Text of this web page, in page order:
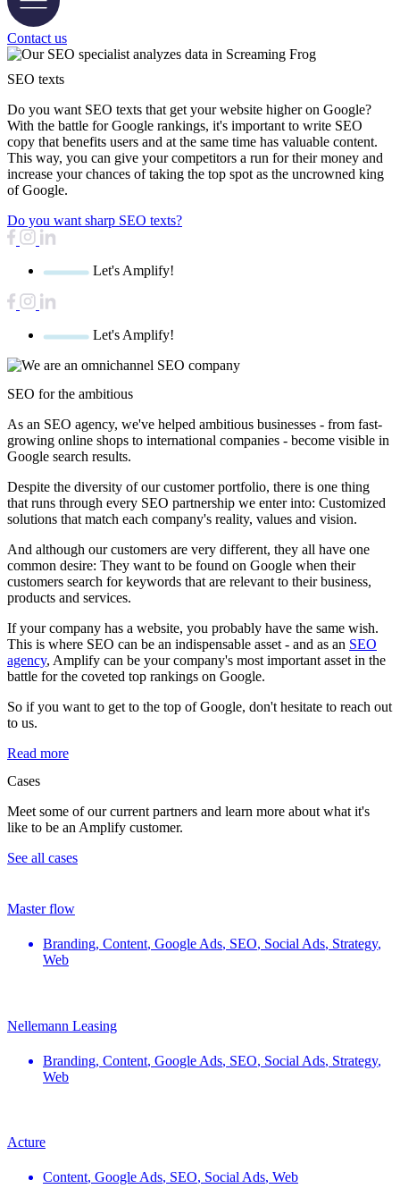
Contact us
SEO texts
Do you want SEO texts that get your website higher on Google?
With the battle for Google rankings, it's important to write SEO
copy that benefits users and at the same time has valuable content.
This way, you can give your competitors a run for their money and
increase your chances of taking the top spot as the uncrowned king
of Google.
Do you want sharp SEO texts?
Let's Amplify!
Let's Amplify!
SEO for the ambitious
As an SEO agency, we've helped ambitious businesses - from fast-
growing online shops to international companies - become visible in
Google search results.
Despite the diversity of our customer portfolio, there is one thing
that runs through every SEO partnership we enter into: Customized
solutions that match each company's reality, values and vision.
And although our customers are very different, they all have one
common desire: They want to be found on Google when their
customers search for keywords that are relevant to their business,
products and services.
If your company has a website, you probably have the same wish.
This is where SEO can be an indispensable asset - and as an SEO
agency, Amplify can be your company's most important asset in the
battle for the coveted top rankings on Google.
So if you want to get to the top of Google, don't hesitate to reach out
to us.
Read more
Cases
Meet some of our current partners and learn more about what it's
like to be an Amplify customer.
See all cases
Master flow
Branding, Content, Google Ads, SEO, Social Ads, Strategy,
Web
Nellemann Leasing
Branding, Content, Google Ads, SEO, Social Ads, Strategy,
Web
Acture
Content, Google Ads, SEO, Social Ads, Web